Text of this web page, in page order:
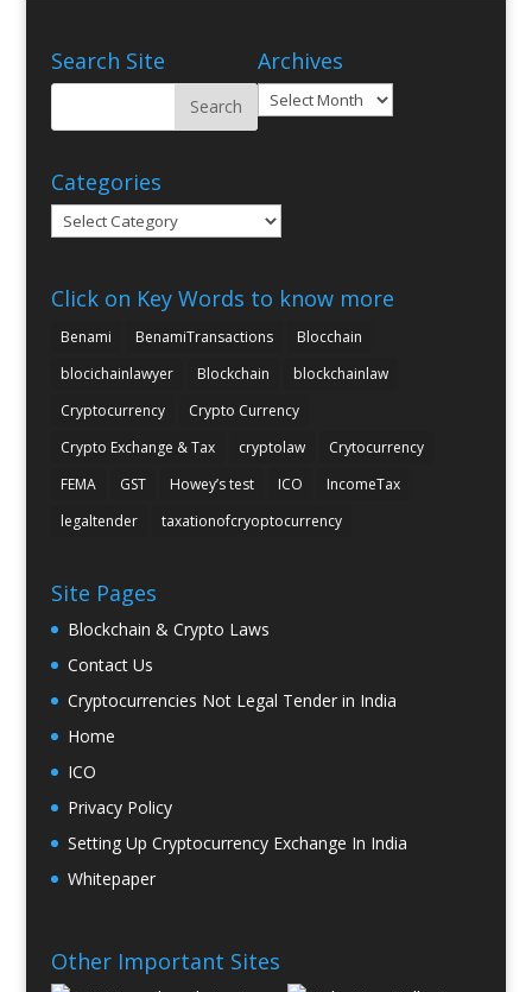
Search Site Archives
Archives
Categories
Categories
Click on Key Words to know more
Benami BenamiTransactions
Blocchain
blocichainlawyer
Blockchain
blockchainlaw
Cryptocurrency
Crypto Currency
Crypto Exchange & Tax
cryptolaw
Crytocurrency
FEMA
GST Howey’s test ICO
IncomeTax
legaltender
taxationofcryoptocurrency
Site Pages
Blockchain & Crypto Laws
Contact Us
Cryptocurrencies Not Legal Tender in India
Home
ICO
Privacy Policy
Setting Up Cryptocurrency Exchange In India
Whitepaper
Other Important Sites